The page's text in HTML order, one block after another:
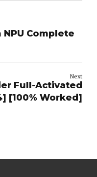
NPU Complete
Next
Full-Activated
[100% Worked]